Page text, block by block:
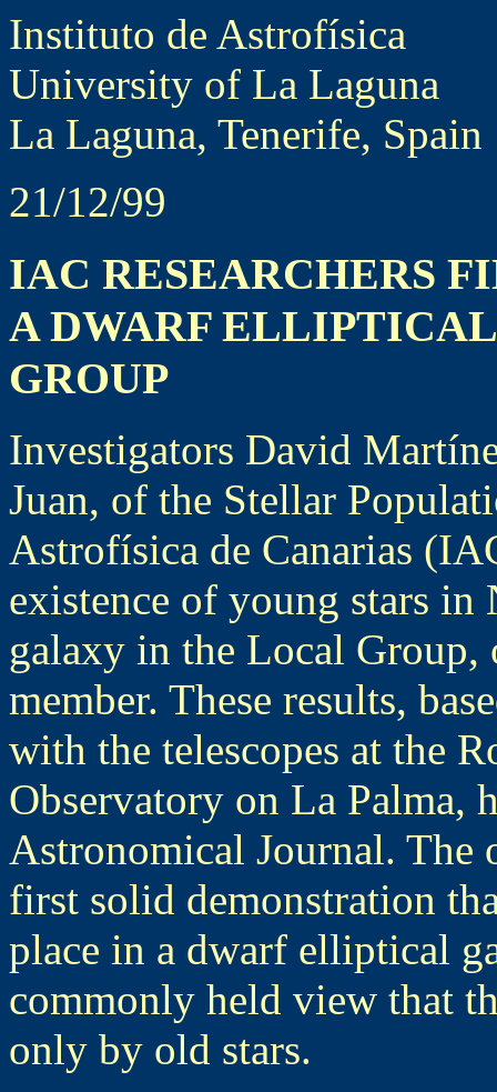
Instituto de Astrofísica
University of La Laguna
La Laguna, Tenerife, Spain
21/12/99
IAC RESEARCHERS
A DWARF
GROUP
Investigators David
Juan, of the Stellar
Astrofísica de Canarias
existence of young stars
galaxy in the Local
member. These results,
with the telescopes at the
Observatory on La Palma,
Astronomical Journal. The
first solid demonstration
place in a dwarf elliptical
commonly held view that
only by old stars.